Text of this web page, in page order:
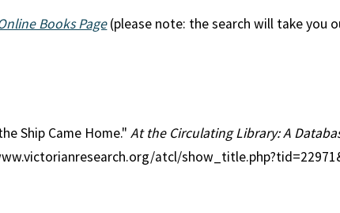
Books Page(please note: the search will take you
Ship Came Home." At the Circulating Library: A
atcl/